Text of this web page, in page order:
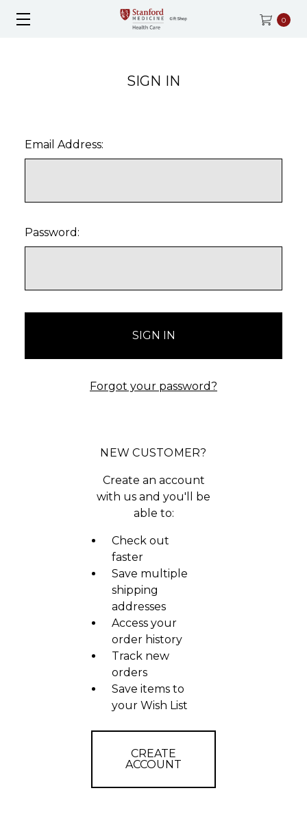
0
SIGN IN
Email Address:
Password:
Forgot your password?
NEW CUSTOMER?
Create an account
with us and you'll be
able to:
Check out
faster
Save multiple
shipping
addresses
Access your
order history
Track new
orders
Save items to
your Wish List
CREATE
ACCOUNT